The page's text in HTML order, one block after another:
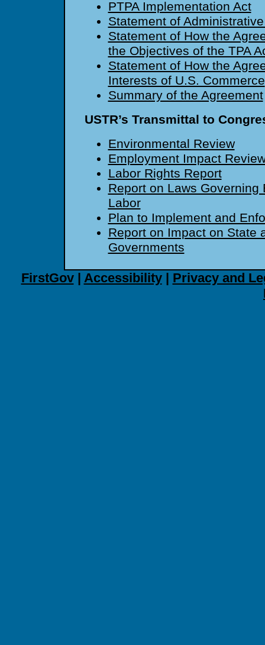
PTPA Implementation Act
Statement of
Statement of How the
the Objectives of the TPA
Statement of How the
Interests of U.S. Commerce
Summary of the Agreement
USTR’s Transmittal to
Environmental Review
Employment Impact
Labor Rights Report
Report on Laws Governing
Labor
Plan to Implement and
Report on Impact on State
Governments
FirstGov| Accessibility| Privacy and